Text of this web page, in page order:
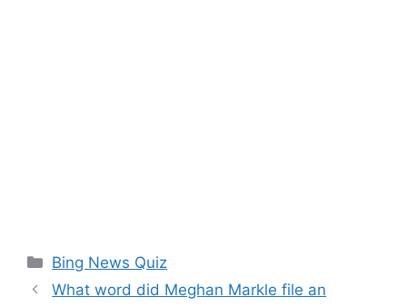
Categories
Bing News Quiz
What word did Meghan Markle file an